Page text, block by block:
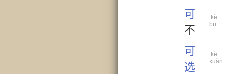
可
不
kě
bu
可
选
kě
xuǎn